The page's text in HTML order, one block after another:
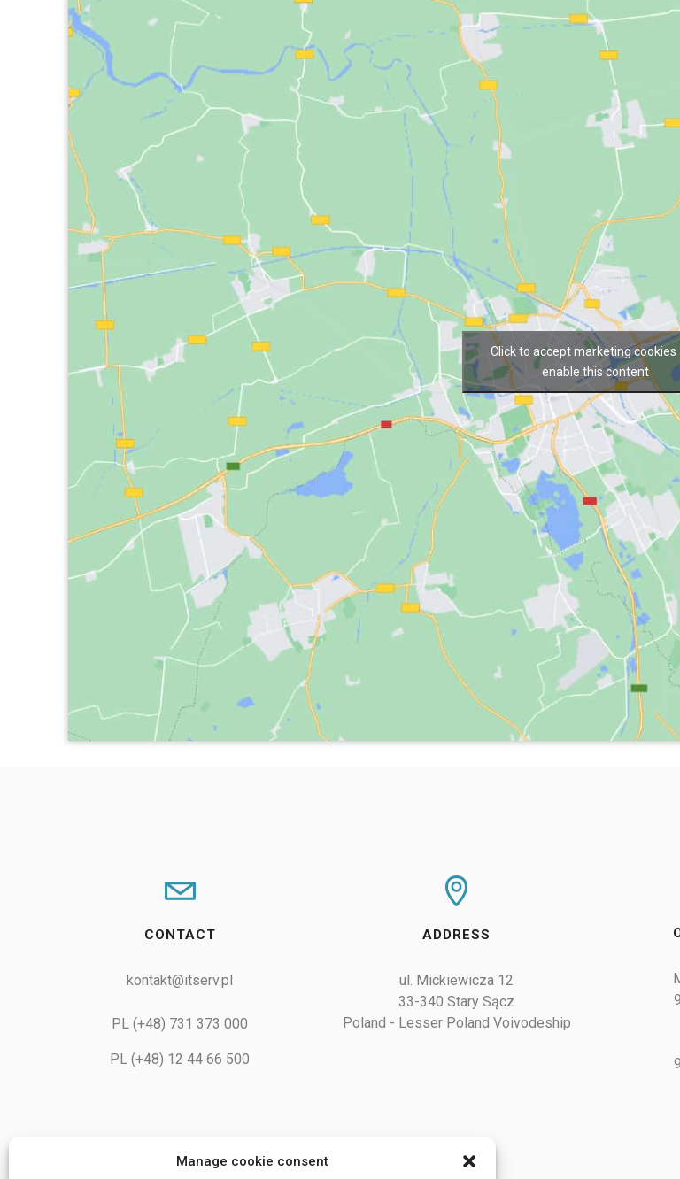
Manage cookie consent
Click to accept marketing cookies
enable this content
CONTACT
kontakt@itserv.pl
PL (+48) 731 373 000
PL (+48) 12 44 66 500
ADDRESS
ul. Mickiewicza 12
33-340 Stary Sącz
Poland - Lesser Poland Voivodeship